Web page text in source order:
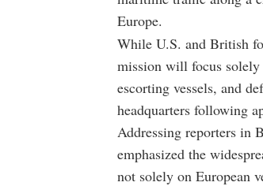
Europe.
While U.S. and British
mission will focus solely
escorting vessels, and
headquarters following
Addressing reporters in
emphasized the
not solely on European